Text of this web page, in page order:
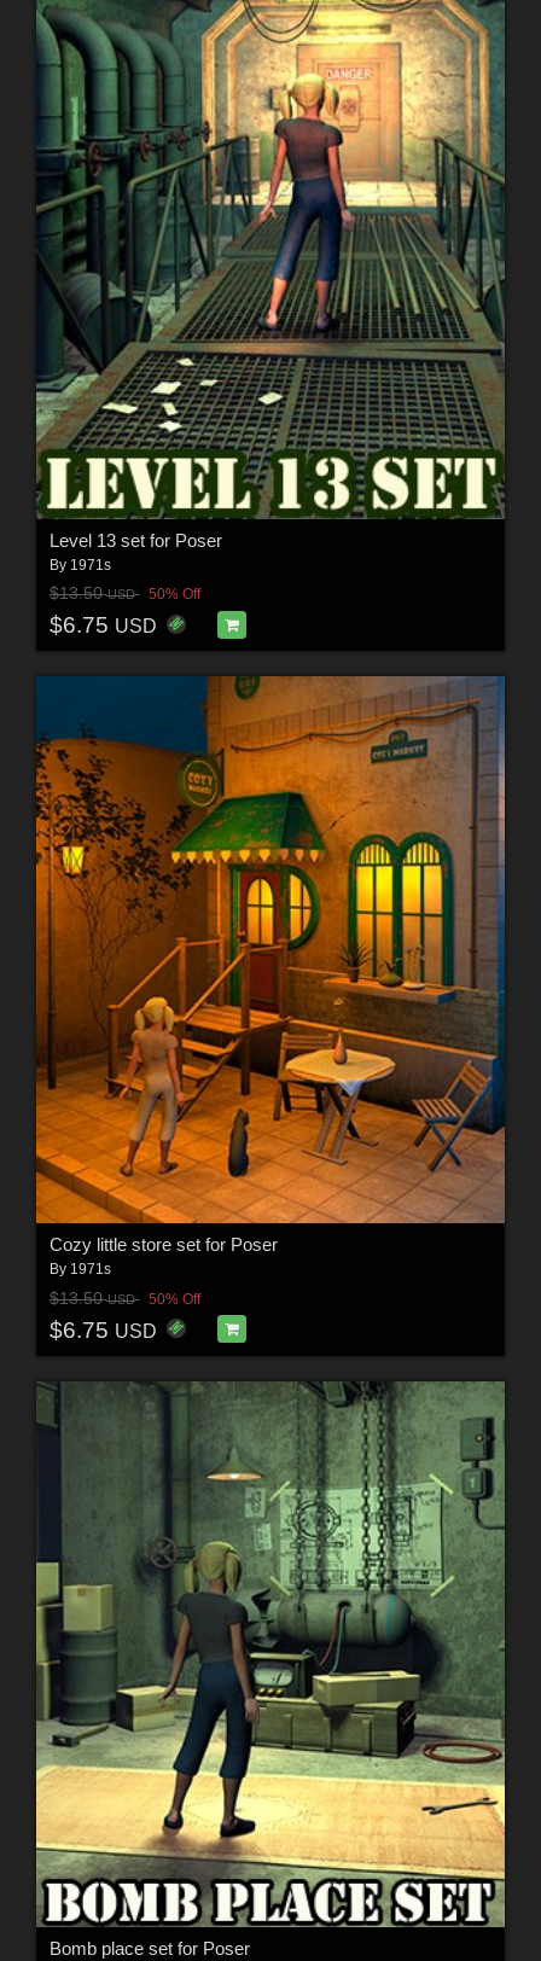
Level 13 set for Poser
By 1971s
$13.50USD 50% Off
$6.75 USD
Cozy little store set for Poser
By 1971s
$13.50USD 50% Off
$6.75 USD
Bomb place set for Poser